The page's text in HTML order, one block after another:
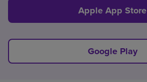
Apple App Store
Google Play